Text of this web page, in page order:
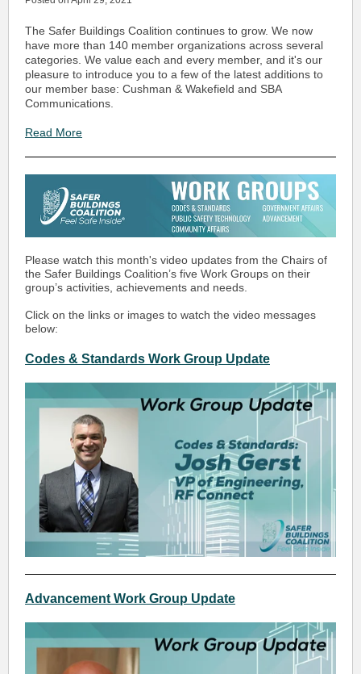
The Safer Buildings Coalition continues to grow. We now
have more than 140 member organizations across several
categories. We value each and every member, and it's our
pleasure to introduce you to a few of the latest additions to
our member base: Cushman & Wakefield and SBA
Communications.
Read More
Please watch this month's video updates from the Chairs of
the Safer Buildings Coalition’s five Work Groups on their
group’s activities, achievements and needs.
Click on the links or images to watch the video messages
below:
Codes & Standards Work Group Update
Advancement Work Group Update